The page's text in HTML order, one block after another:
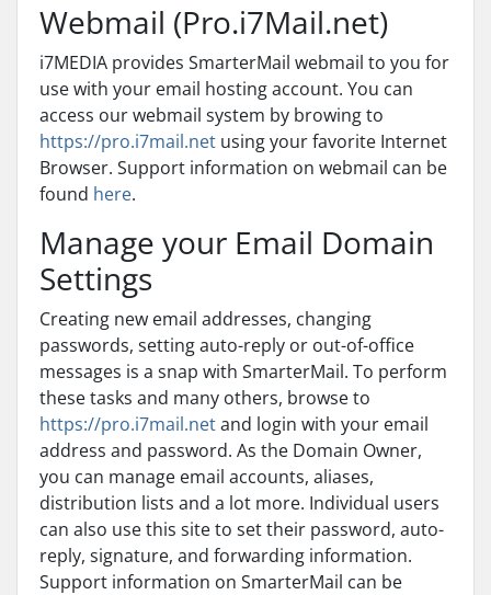
Webmail (Pro.i7Mail.net)
i7MEDIA provides SmarterMail webmail to you for
use with your email hosting account. You can
access our webmail system by browing to
https://pro.i7mail.net using your favorite Internet
Browser. Support information on webmail can be
found here.
Manage your Email Domain
Settings
Creating new email addresses, changing
passwords, setting auto-reply or out-of-office
messages is a snap with SmarterMail. To perform
these tasks and many others, browse to
https://pro.i7mail.netand login with your email
address and password. As the Domain Owner,
you can manage email accounts, aliases,
distribution lists and a lot more. Individual users
can also use this site to set their password, auto-
reply, signature, and forwarding information.
Support information on SmarterMail can be